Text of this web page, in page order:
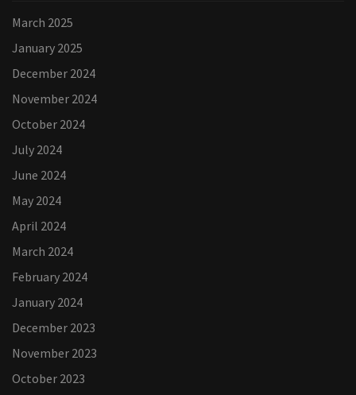
March 2025
January 2025
December 2024
November 2024
October 2024
July 2024
June 2024
May 2024
April 2024
March 2024
February 2024
January 2024
December 2023
November 2023
October 2023